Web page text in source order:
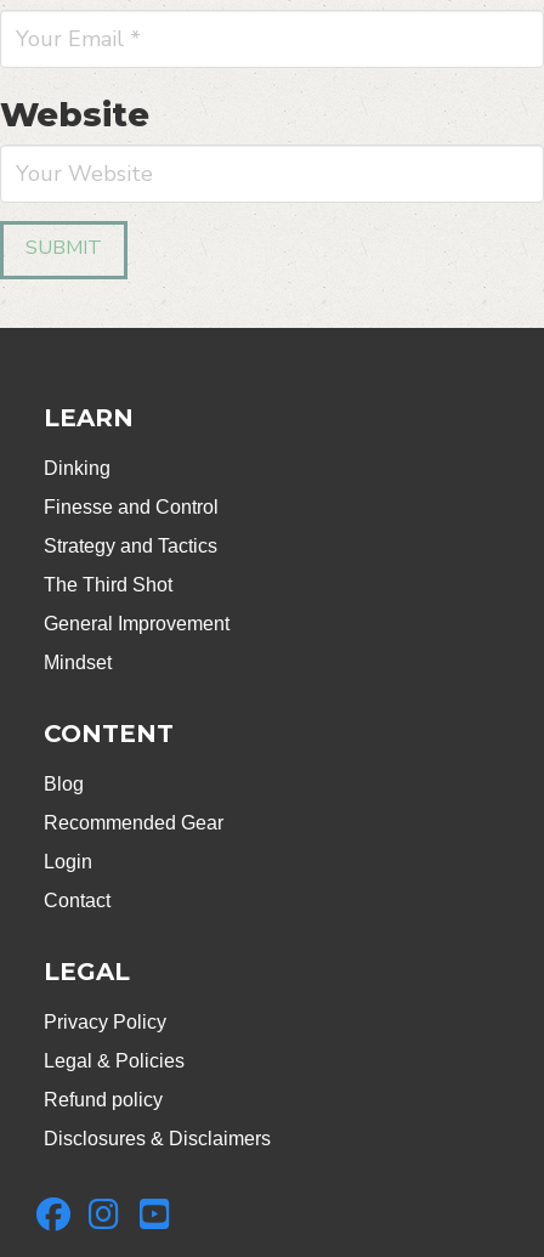
Website
LEARN
Dinking
Finesse and Control
Strategy and Tactics
The Third Shot
General Improvement
Mindset
CONTENT
Blog
Recommended Gear
Login
Contact
LEGAL
Privacy Policy
Legal & Policies
Refund policy
Disclosures & Disclaimers